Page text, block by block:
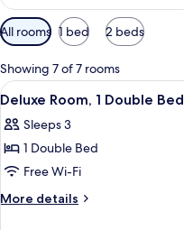
Available
filters
for
rooms
All rooms 1 bed 2 beds
Showing 7 of 7 rooms
View
all
photos
for
Deluxe
Room,
8
Deluxe Room, 1 Double Bed
Sleeps 3
1 Double Bed
Free Wi-Fi
More details
More